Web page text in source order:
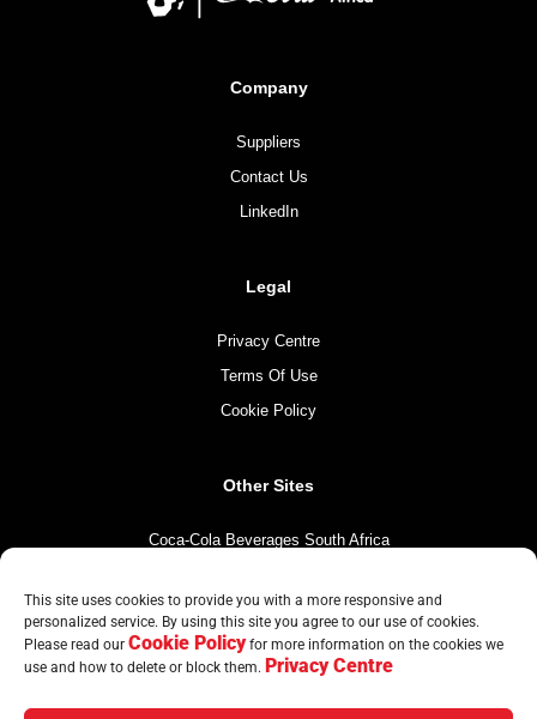
This site uses cookies to provide you with a more responsive and
personalized service. By using this site you agree to our use of cookies.
Please read our Cookie Policyfor more information on the cookies we
use and how to delete or block them. Privacy Centre
Company
Suppliers
Contact Us
LinkedIn
Legal
Privacy Centre
Terms Of Use
Cookie Policy
Other Sites
Coca-Cola Beverages South Africa
The Coca-Cola Company
Mintirho Foundation